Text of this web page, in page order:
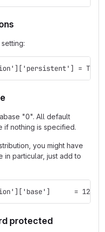
=
"0". All default
if nothing is specified.
you might have
in particular, just add to
= 12;
protected